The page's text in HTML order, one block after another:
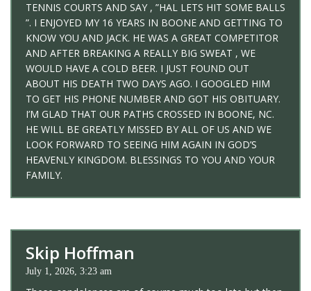
TENNIS COURTS AND SAY , ”HAL LETS HIT SOME BALLS
”. I ENJOYED MY 16 YEARS IN BOONE AND GETTING TO
KNOW YOU AND JACK. HE WAS A GREAT COMPETITOR
AND AFTER BREAKING A REALLY BIG SWEAT , WE
WOULD HAVE A COLD BEER. I JUST FOUND OUT
ABOUT HIS DEATH TWO DAYS AGO. I GOOGLED HIM
TO GET HIS PHONE NUMBER AND GOT HIS OBITUARY.
I’M GLAD THAT OUR PATHS CROSSED IN BOONE, NC.
HE WILL BE GREATLY MISSED BY ALL OF US AND WE
LOOK FORWARD TO SEEING HIM AGAIN IN GOD’S
HEAVENLY KINGDOM. BLESSINGS TO YOU AND YOUR
FAMILY.
Skip Hoffman
July 1, 2026, 3:23 am